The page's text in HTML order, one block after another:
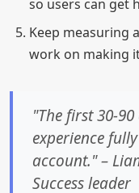
so users can get
Keep measuring
work on making
"The first 30-
experience
account." –
Success leader